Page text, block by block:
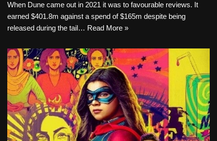
When Dune came out in 2021 it was to favourable reviews. It
earned $401.8m against a spend of $165m despite being
released during the tail… Read More »